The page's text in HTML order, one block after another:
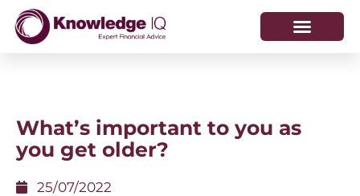
What’s important to you as
you get older?
25/07/2022